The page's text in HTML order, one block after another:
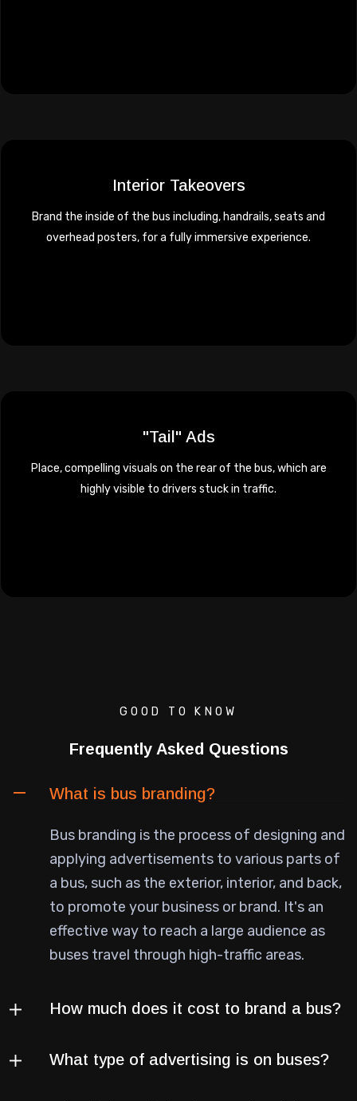
Interior Takeovers
Brand the inside of the bus including, handrails, seats and
overhead posters, for a fully immersive experience.
"Tail" Ads
Place, compelling visuals on the rear of the bus, which are
highly visible to drivers stuck in traffic.
GOOD TO KNOW
Frequently Asked Questions
What is bus branding?
Bus branding is the process of designing and
applying advertisements to various parts of
a bus, such as the exterior, interior, and back,
to promote your business or brand. It's an
effective way to reach a large audience as
buses travel through high-traffic areas.
How much does it cost to brand a bus?
What type of advertising is on buses?